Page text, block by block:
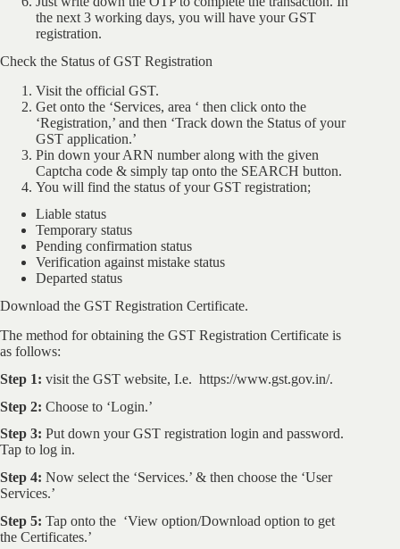
the next 3 working days, you will have your GST
registration.
Check the Status of GST Registration
Visit the official GST.
Get onto the ‘Services, area ‘ then click onto the
‘Registration,’ and then ‘Track down the Status of your
GST application.’
Pin down your ARN number along with the given
Captcha code & simply tap onto the SEARCH button.
You will find the status of your GST registration;
Liable status
Temporary status
Pending confirmation status
Verification against mistake status
Departed status
Download the GST Registration Certificate.
The method for obtaining the GST Registration Certificate is
as follows:
Step 1: visit the GST website, I.e. https://www.gst.gov.in/.
Step 2: Choose to ‘Login.’
Step 3: Put down your GST registration login and password.
Tap to log in.
Step 4: Now select the ‘Services.’ & then choose the ‘User
Services.’
Step 5: Tap onto the ‘View option/Download option to get
the Certificates.’